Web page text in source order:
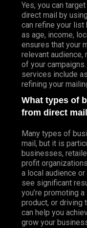
Yes, you can
direct mail by
can refine your
as age, income,
ensures that your
relevant
of your
services include
refining your
What types of
from direct
Many types of
mail, but it is
businesses,
profit
a local audience
see significant
you’re promoting
product, or driving
can help you
grow your